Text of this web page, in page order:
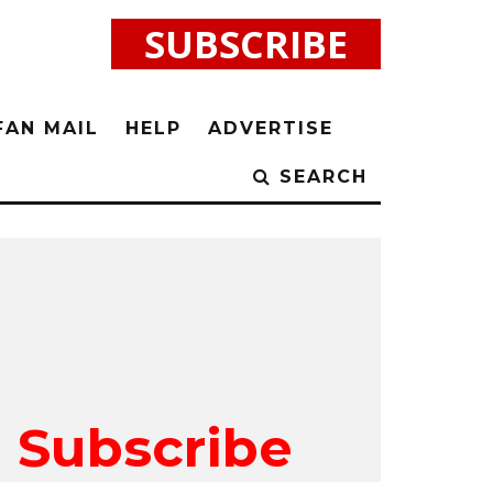
SUBSCRIBE
MAIL HELP ADVERTISE
SEARCH
Subscribe